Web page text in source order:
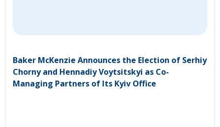
Baker McKenzie Announces the Election of Serhiy
Chorny and Hennadiy Voytsitskyi as Co-
Managing Partners of Its Kyiv Office